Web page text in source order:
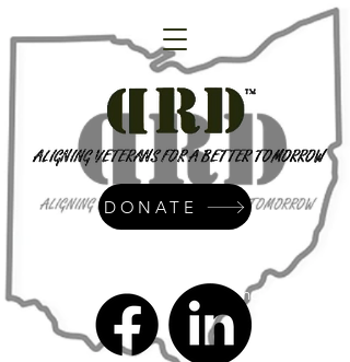
admin@dressrightdressinc.org
DONATE